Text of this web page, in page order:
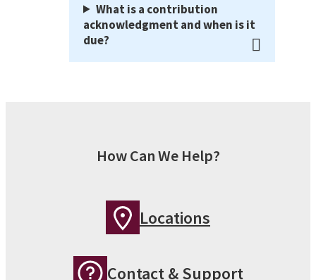
What is a contribution
acknowledgment and when is it
due?
How Can We Help?
Locations
Contact & Support